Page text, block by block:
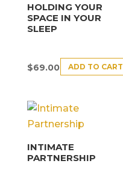
HOLDING YOUR
SPACE IN YOUR
SLEEP
$69.00 ADD TO CART
INTIMATE
PARTNERSHIP